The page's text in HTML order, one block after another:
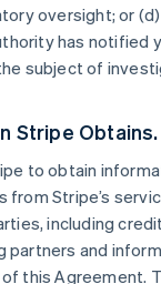
oversight; or
has notified
subject of
Stripe Obtains.
to obtain
from Stripe’s
including
partners and
this Agreement.